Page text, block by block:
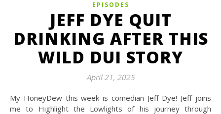
EPISODES
JEFF DYE QUIT
DRINKING AFTER THIS
WILD DUI STORY
April 21, 2025
My HoneyDew this week is comedian Jeff Dye! Jeff joins
me to Highlight the Lowlights of his journey through